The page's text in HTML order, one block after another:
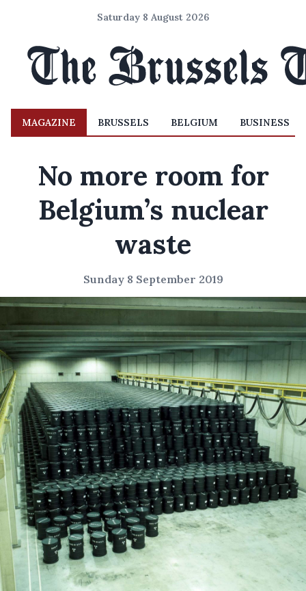
Saturday 8 August 2026
MAGAZINE BRUSSELS BELGIUM BUSINESS
No more room for
Belgium’s nuclear
waste
Sunday 8 September 2019